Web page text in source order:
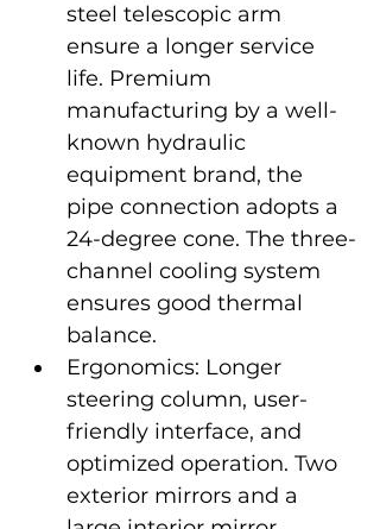
steel telescopic arm
ensure a longer service
life. Premium
manufacturing by a well-
known hydraulic
equipment brand, the
pipe connection adopts a
24-degree cone. The three-
channel cooling system
ensures good thermal
balance.
Ergonomics: Longer
steering column, user-
friendly interface, and
optimized operation. Two
exterior mirrors and a